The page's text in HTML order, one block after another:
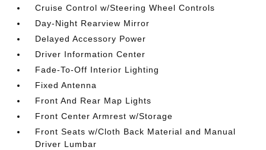
Cruise Control w/Steering Wheel Controls
Day-Night Rearview Mirror
Delayed Accessory Power
Driver Information Center
Fade-To-Off Interior Lighting
Fixed Antenna
Front And Rear Map Lights
Front Center Armrest w/Storage
Front Seats w/Cloth Back Material and Manual
Driver Lumbar